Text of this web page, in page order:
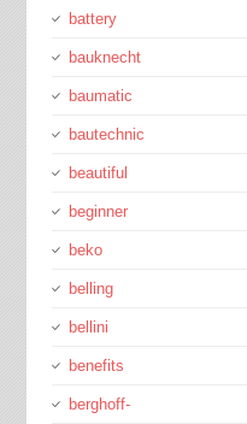
battery
bauknecht
baumatic
bautechnic
beautiful
beginner
beko
belling
bellini
benefits
berghoff-